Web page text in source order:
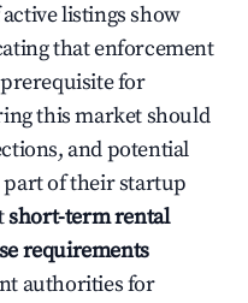
active listings show
that enforcement
for
this market should
and potential
part of their startup
short-term rental
requirements
authorities for